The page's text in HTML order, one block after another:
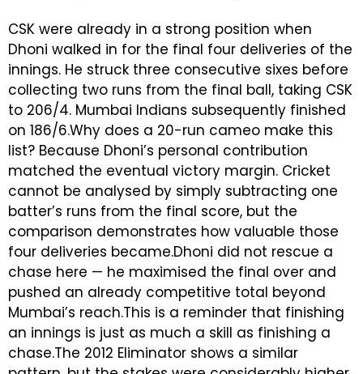
CSK were already in a strong position when
Dhoni walked in for the final four deliveries of the
innings. He struck three consecutive sixes before
collecting two runs from the final ball, taking CSK
to 206/4. Mumbai Indians subsequently finished
on 186/6.Why does a 20-run cameo make this
list? Because Dhoni’s personal contribution
matched the eventual victory margin. Cricket
cannot be analysed by simply subtracting one
batter’s runs from the final score, but the
comparison demonstrates how valuable those
four deliveries became.Dhoni did not rescue a
chase here — he maximised the final over and
pushed an already competitive total beyond
Mumbai’s reach.This is a reminder that finishing
an innings is just as much a skill as finishing a
chase.The 2012 Eliminator shows a similar